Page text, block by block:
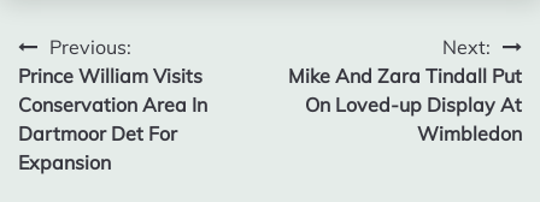
Post
navigation
Previous:
Prince William Visits
Conservation Area In
Dartmoor Det For
Expansion
Next:
Mike And Zara Tindall Put
On Loved-up Display At
Wimbledon